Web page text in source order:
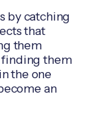
by catching
that
them
finding them
the one
an